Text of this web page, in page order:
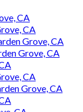
CA
CA
Grove, CA
Grove, CA
CA
Grove, CA